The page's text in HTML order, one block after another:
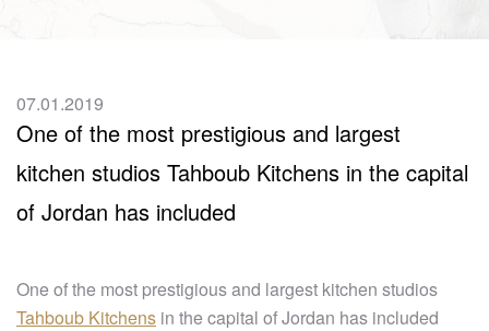
07.01.2019
One of the most prestigious and largest
kitchen studios Tahboub Kitchens in the capital
of Jordan has included
One of the most prestigious and largest kitchen studios
Tahboub Kitchens in the capital of Jordan has included